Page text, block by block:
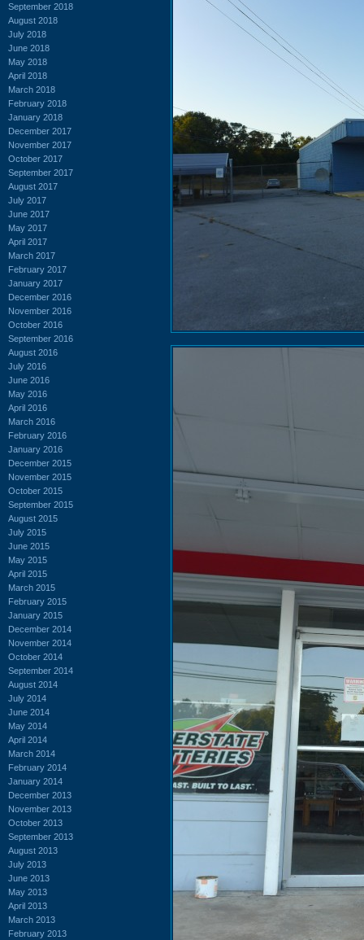
September 2018
August 2018
July 2018
June 2018
May 2018
April 2018
March 2018
February 2018
January 2018
December 2017
November 2017
October 2017
September 2017
August 2017
July 2017
June 2017
May 2017
April 2017
March 2017
February 2017
January 2017
December 2016
November 2016
October 2016
September 2016
August 2016
July 2016
June 2016
May 2016
April 2016
March 2016
February 2016
January 2016
December 2015
November 2015
October 2015
September 2015
August 2015
July 2015
June 2015
May 2015
April 2015
March 2015
February 2015
January 2015
December 2014
November 2014
October 2014
September 2014
August 2014
July 2014
June 2014
May 2014
April 2014
March 2014
February 2014
January 2014
December 2013
November 2013
October 2013
September 2013
August 2013
July 2013
June 2013
May 2013
April 2013
March 2013
February 2013